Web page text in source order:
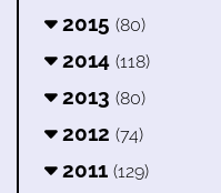
2015 (80)
2014 (118)
2013 (80)
2012 (74)
2011 (129)